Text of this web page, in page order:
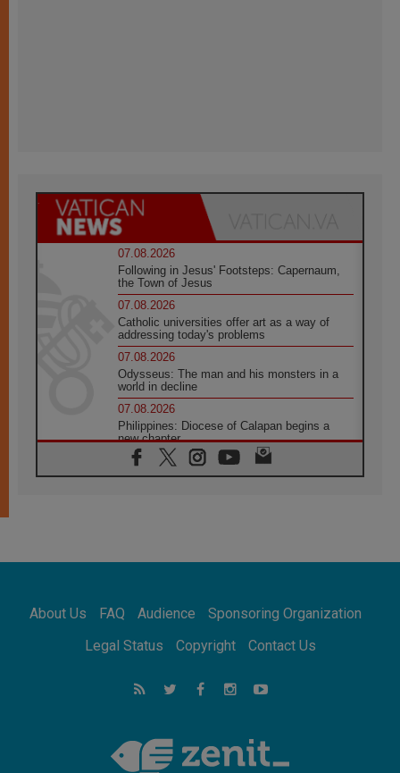
07.08.2026
Following in Jesus' Footsteps: Capernaum,
the Town of Jesus
07.08.2026
Catholic universities offer art as a way of
addressing today's problems
07.08.2026
Odysseus: The man and his monsters in a
world in decline
07.08.2026
Philippines: Diocese of Calapan begins a
new chapter
07.08.2026
Pope Leo's schedule for his four-day
07.08.2026
07.08.2026
for the suffering of others
UN concern over disrupted life in Gaza
feel we are the Church'
About Us FAQ Audience
Sponsoring Organization
Legal Status
Copyright Contact Us